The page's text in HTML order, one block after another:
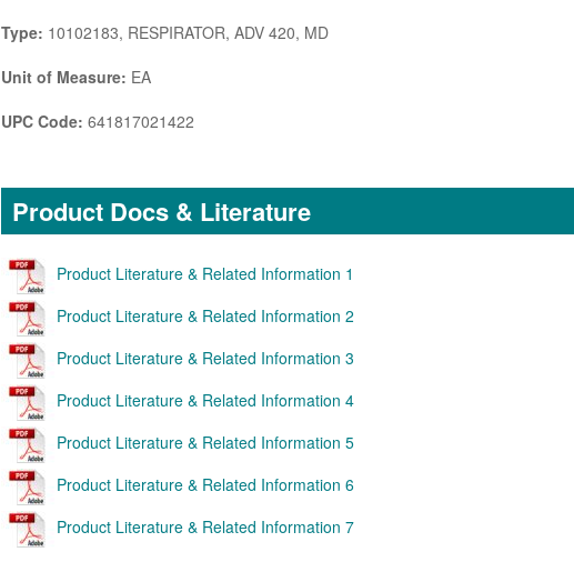
Type: 10102183, RESPIRATOR, ADV 420, MD
Unit of Measure: EA
UPC Code: 641817021422
Product Docs & Literature
Product Literature & Related Information 1
Product Literature & Related Information 2
Product Literature & Related Information 3
Product Literature & Related Information 4
Product Literature & Related Information 5
Product Literature & Related Information 6
Product Literature & Related Information 7